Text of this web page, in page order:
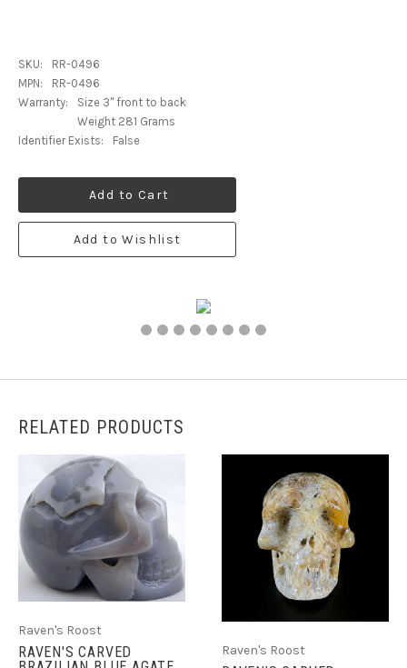
SKU:
RR-0496
MPN:
RR-0496
Warranty:
Size 3" front to back
Weight 281 Grams
Identifier Exists:
False
Add to Cart
Add to Wishlist
RELATED PRODUCTS
Raven's Roost
RAVEN'S CARVED
Raven's Roost